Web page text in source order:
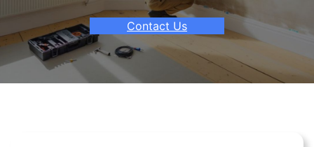
Contact Us